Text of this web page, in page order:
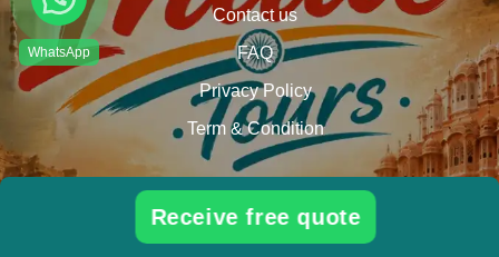
Contact us
FAQ
Privacy Policy
Term & Condition
Tour Ideas
Best tour packages in India
Receive free quote